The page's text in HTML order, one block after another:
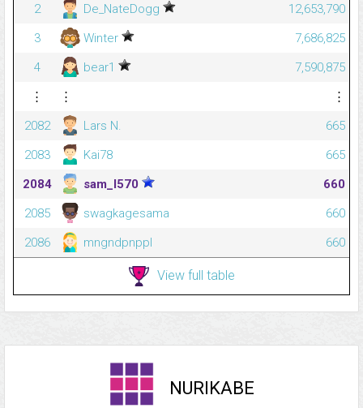
2
De_NateDogg
12,653,790
3
Winter
7,686,825
4
bear1
7,590,875
⋮
⋮
⋮
2082
Lars N.
665
2083
Kai78
665
2084
sam_l570
660
2085
swagkagesama
660
2086
mngndpnppl 660
View full table
NURIKABE